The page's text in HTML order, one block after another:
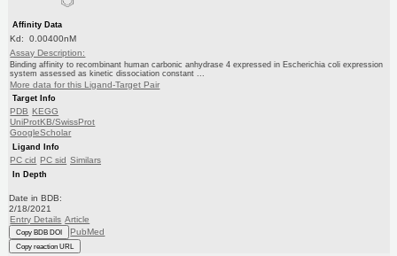
Affinity Data
Kd: 0.00400nM
Assay Description:
Binding affinity to recombinant human carbonic anhydrase 4 expressed in Escherichia coli expression
system assessed as kinetic dissociation constant ...
More data for this Ligand-Target Pair
Target Info
PDB KEGG
UniProtKB/SwissProt
GoogleScholar
Ligand Info
PC cid PC sid Similars
In Depth
Date in BDB:
2/18/2021
Entry Details Article
Copy BDB DOI PubMed
Copy reaction URL